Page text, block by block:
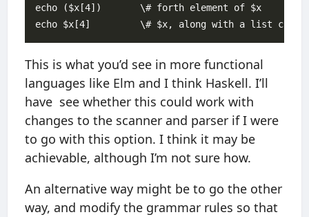
echo ($x[4])       \# forth element of $x
This is what you’d see in more functional
languages like Elm and I think Haskell. I’ll
have see whether this could work with
changes to the scanner and parser if I were
to go with this option. I think it may be
achievable, although I’m not sure how.
An alternative way might be to go the other
way, and modify the grammar rules so that